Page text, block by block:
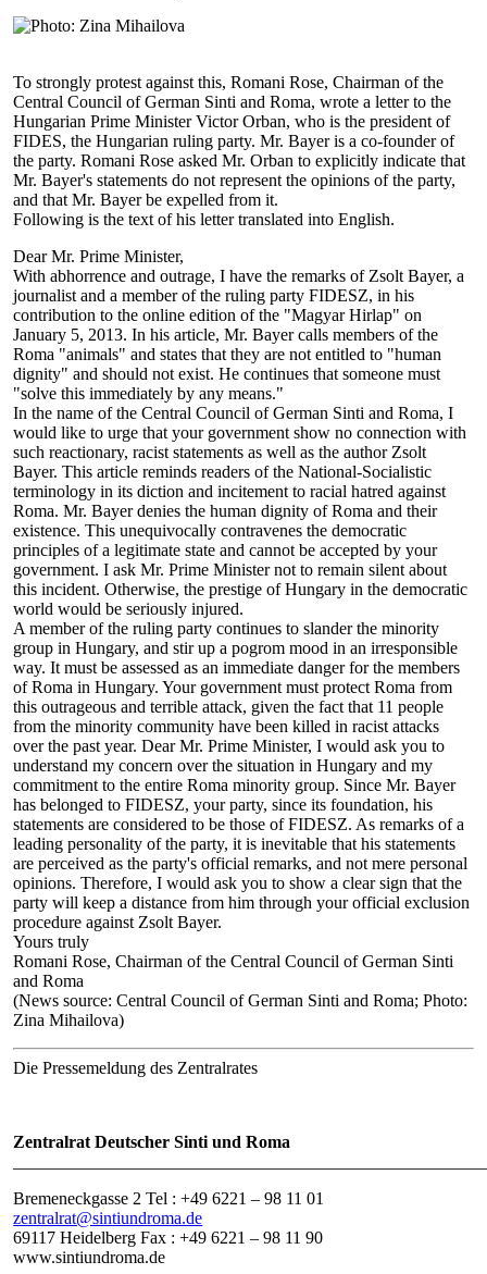
To strongly protest against this, Romani Rose, Chairman of the
Central Council of German Sinti and Roma, wrote a letter to the
Hungarian Prime Minister Victor Orban, who is the president of
FIDES, the Hungarian ruling party. Mr. Bayer is a co-founder of
the party. Romani Rose asked Mr. Orban to explicitly indicate that
Mr. Bayer's statements do not represent the opinions of the party,
and that Mr. Bayer be expelled from it.
Following is the text of his letter translated into English.
Dear Mr. Prime Minister,
With abhorrence and outrage, I have the remarks of Zsolt Bayer, a
journalist and a member of the ruling party FIDESZ, in his
contribution to the online edition of the "Magyar Hirlap" on
January 5, 2013. In his article, Mr. Bayer calls members of the
Roma "animals" and states that they are not entitled to "human
dignity" and should not exist. He continues that someone must
"solve this immediately by any means."
In the name of the Central Council of German Sinti and Roma, I
would like to urge that your government show no connection with
such reactionary, racist statements as well as the author Zsolt
Bayer. This article reminds readers of the National-Socialistic
terminology in its diction and incitement to racial hatred against
Roma. Mr. Bayer denies the human dignity of Roma and their
existence. This unequivocally contravenes the democratic
principles of a legitimate state and cannot be accepted by your
government. I ask Mr. Prime Minister not to remain silent about
this incident. Otherwise, the prestige of Hungary in the democratic
world would be seriously injured.
A member of the ruling party continues to slander the minority
group in Hungary, and stir up a pogrom mood in an irresponsible
way. It must be assessed as an immediate danger for the members
of Roma in Hungary. Your government must protect Roma from
this outrageous and terrible attack, given the fact that 11 people
from the minority community have been killed in racist attacks
over the past year. Dear Mr. Prime Minister, I would ask you to
understand my concern over the situation in Hungary and my
commitment to the entire Roma minority group. Since Mr. Bayer
has belonged to FIDESZ, your party, since its foundation, his
statements are considered to be those of FIDESZ. As remarks of a
leading personality of the party, it is inevitable that his statements
are perceived as the party's official remarks, and not mere personal
opinions. Therefore, I would ask you to show a clear sign that the
party will keep a distance from him through your official exclusion
procedure against Zsolt Bayer.
Yours truly
Romani Rose, Chairman of the Central Council of German Sinti
and Roma
(News source: Central Council of German Sinti and Roma; Photo:
Zina Mihailova)
Die Pressemeldung des Zentralrates
Zentralrat Deutscher Sinti und Roma
Bremeneckgasse 2 Tel : +49 6221 – 98 11 01
zentralrat@sintiundroma.de
69117 Heidelberg Fax : +49 6221 – 98 11 90
www.sintiundroma.de